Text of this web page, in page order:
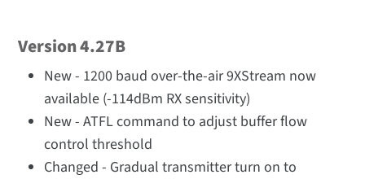
Version 4.27B
New - 1200 baud over-the-air 9XStream now
available (-114dBm RX sensitivity)
New - ATFL command to adjust buffer flow
control threshold
Changed - Gradual transmitter turn on to